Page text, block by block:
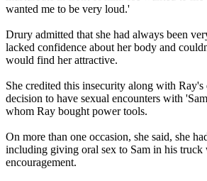
wanted me to be very loud.'
Drury admitted that she had always been
lacked confidence about her body and
would find her attractive.
She credited this insecurity along with
decision to have sexual encounters with
whom Ray bought power tools.
On more than one occasion, she said, she
including giving oral sex to Sam in his truck
encouragement.